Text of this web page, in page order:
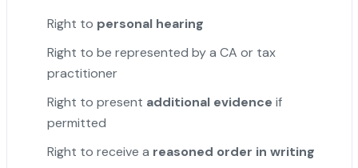
Right to personal hearing
Right to be represented by a CA or tax
practitioner
Right to present additional evidence if
permitted
Right to receive a reasoned order in writing